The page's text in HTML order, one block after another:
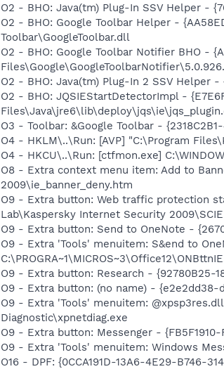
O2 - BHO: Java(tm) Plug-In SSV Helper -
O2 - BHO: Google Toolbar Helper -
Toolbar\GoogleToolbar.dll
O2 - BHO: Google Toolbar Notifier BHO -
O2 - BHO: Java(tm) Plug-In 2 SSV Helper
O2 - BHO: JQSIEStartDetectorImpl -
O3 - Toolbar: &Google Toolbar -
O4 - HKLM\..\Run: [AVP] "C:\Program
O4 - HKCU\..\Run: [ctfmon.exe]
O8 - Extra context menu item: Add to
2009\ie_banner_deny.htm
O9 - Extra button: Web traffic protection
Lab\Kaspersky Internet Security
O9 - Extra button: Send to OneNote -
O9 - Extra 'Tools' menuitem: S&end to
O9 - Extra button: Research - {92780B25-
O9 - Extra button: (no name) -
O9 - Extra 'Tools' menuitem:
Diagnostic\xpnetdiag.exe
O9 - Extra button: Messenger -
O9 - Extra 'Tools' menuitem: Windows
O16 - DPF: {0CCA191D-13A6-4E29-B746-